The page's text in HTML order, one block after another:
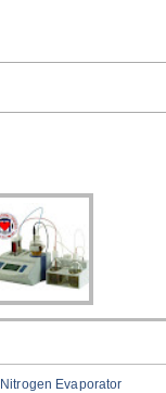
Nitrogen Evaporator